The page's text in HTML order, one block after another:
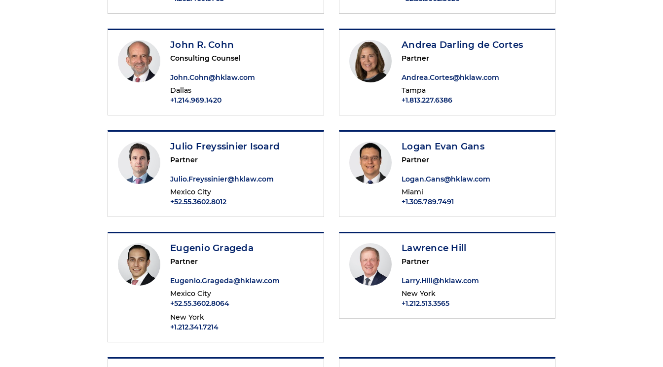
John R. Cohn
Consulting Counsel
John.Cohn@hklaw.com
Dallas
+1.214.969.1420
Andrea Darling de Cortes
Partner
Andrea.Cortes@hklaw.com
Tampa
+1.813.227.6386
Julio Freyssinier Isoard
Partner
Julio.Freyssinier@hklaw.com
Mexico City
+52.55.3602.8012
Logan Evan Gans
Partner
Logan.Gans@hklaw.com
Miami
+1.305.789.7491
Eugenio Grageda
Partner
Eugenio.Grageda@hklaw.com
Mexico City
+52.55.3602.8064
New York
+1.212.341.7214
Lawrence Hill
Partner
Larry.Hill@hklaw.com
New York
+1.212.513.3565